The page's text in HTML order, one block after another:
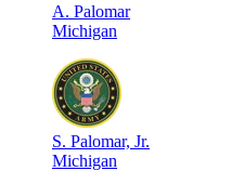
A. Palomar
Michigan
S. Palomar, Jr.
Michigan